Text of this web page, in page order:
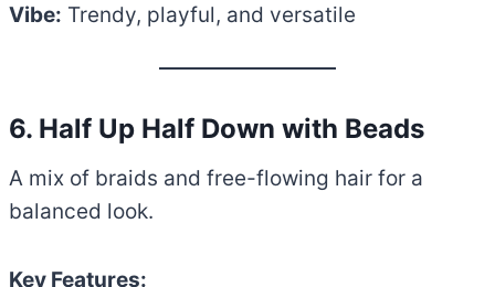
Vibe: Trendy, playful, and versatile
6. Half Up Half Down with Beads
A mix of braids and free-flowing hair for a
balanced look.
Key Features: